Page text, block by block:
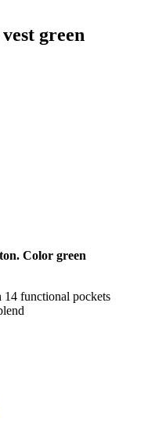
green
Color green
functional pockets